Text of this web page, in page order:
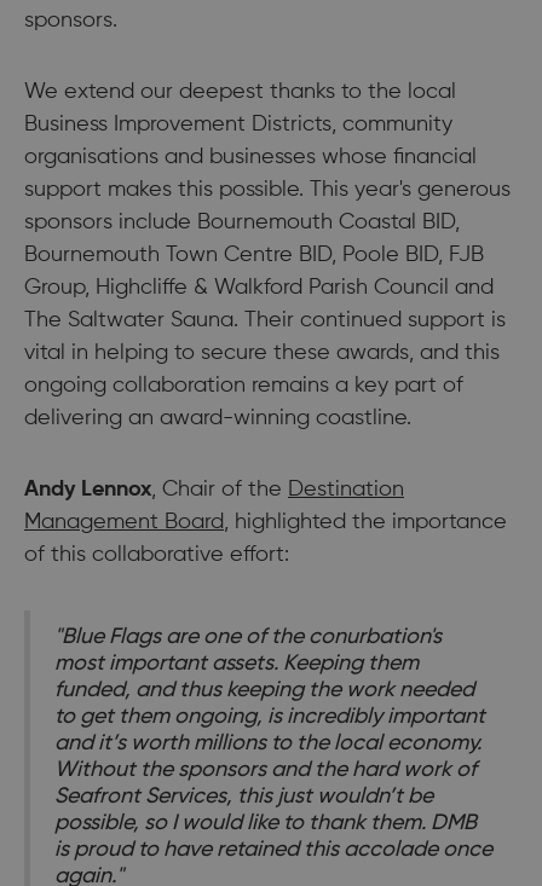
sponsors.
We extend our deepest thanks to the local
Business Improvement Districts, community
organisations and businesses whose financial
support makes this possible. This year's generous
sponsors include Bournemouth Coastal BID,
Bournemouth Town Centre BID, Poole BID, FJB
Group, Highcliffe & Walkford Parish Council and
The Saltwater Sauna. Their continued support is
vital in helping to secure these awards, and this
ongoing collaboration remains a key part of
delivering an award-winning coastline.
Andy Lennox, Chair of the Destination
Management Board, highlighted the importance
of this collaborative effort:
"Blue Flags are one of the conurbation's
most important assets. Keeping them
funded, and thus keeping the work needed
to get them ongoing, is incredibly important
and it’s worth millions to the local economy.
Without the sponsors and the hard work of
Seafront Services, this just wouldn’t be
possible, so I would like to thank them. DMB
is proud to have retained this accolade once
again."